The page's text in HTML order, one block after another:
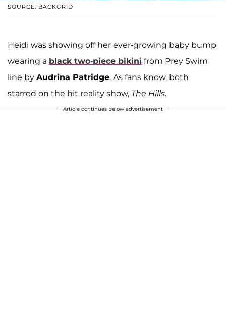
SOURCE: BACKGRID
Heidi was showing off her ever-growing baby bump
wearing a black two-piece bikini from Prey Swim
line by Audrina Patridge. As fans know, both
starred on the hit reality show, The Hills.
Article continues below advertisement